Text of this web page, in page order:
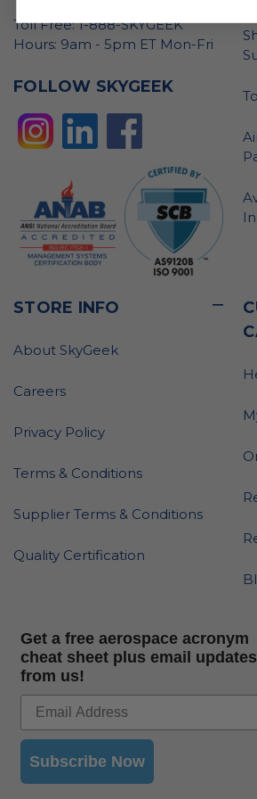
Toll Free: 1-888-SKYGEEK
Hours: 9am - 5pm ET Mon-Fri
FOLLOW SKYGEEK
STORE INFO
About SkyGeek
Careers
Privacy Policy
Terms & Conditions
Supplier Terms & Conditions
Quality Certification
Get a free aerospace acronym
cheat sheet plus email updates
from us!
Subscribe Now